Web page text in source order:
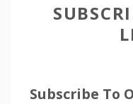
Subscribe To